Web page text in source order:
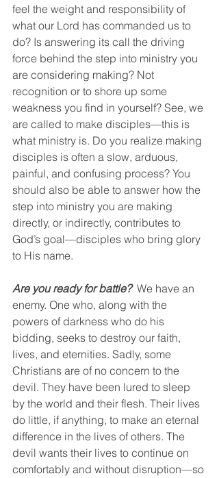
feel the weight and responsibility of
what our Lord has commanded us to
do? Is answering its call the driving
force behind the step into ministry you
are considering making? Not
recognition or to shore up some
weakness you find in yourself? See, we
are called to make disciples—this is
what ministry is. Do you realize making
disciples is often a slow, arduous,
painful, and confusing process? You
should also be able to answer how the
step into ministry you are making
directly, or indirectly, contributes to
God’s goal—disciples who bring glory
to His name.
Are you ready for battle? We have an
enemy. One who, along with the
powers of darkness who do his
bidding, seeks to destroy our faith,
lives, and eternities. Sadly, some
Christians are of no concern to the
devil. They have been lured to sleep
by the world and their flesh. Their lives
do little, if anything, to make an eternal
difference in the lives of others. The
devil wants their lives to continue on
comfortably and without disruption—so